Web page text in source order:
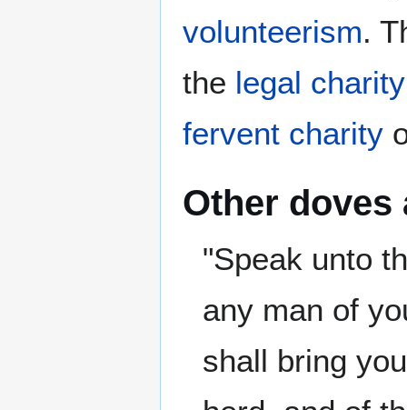
volunteerism.
the legal charity
fervent charity
Other doves
"Speak unto
any man of
shall bring